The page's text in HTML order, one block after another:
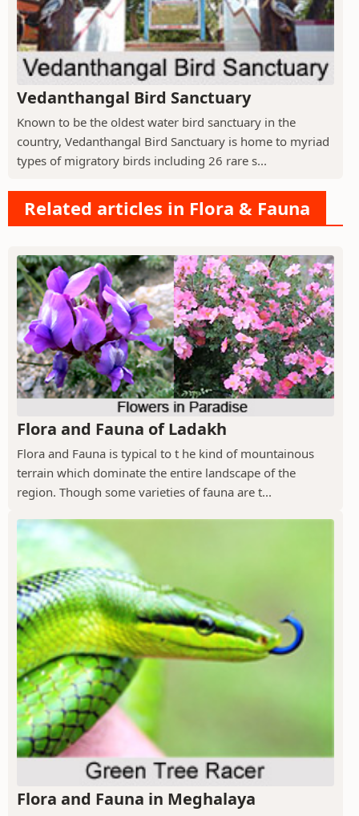
Vedanthangal Bird Sanctuary
Known to be the oldest water bird sanctuary in the
country, Vedanthangal Bird Sanctuary is home to myriad
types of migratory birds including 26 rare s...
Related articles in Flora & Fauna
Flora and Fauna of Ladakh
Flora and Fauna is typical to t he kind of mountainous
terrain which dominate the entire landscape of the
region. Though some varieties of fauna are t...
Flora and Fauna in Meghalaya